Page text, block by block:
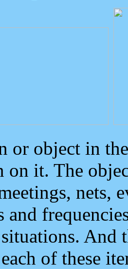
or object in
it. The
nets,
and
And
of these